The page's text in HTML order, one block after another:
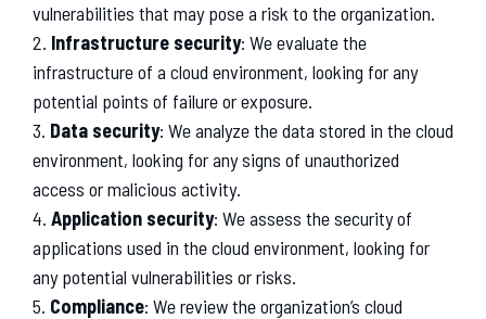
vulnerabilities that mayposea risk to theorganization.
2. Infrastructure security: Weevaluatethe
infrastructureof a cloud environment, looking forany
potential points of failureorexposure.
3. Data security: Weanalyzethedata stored in thecloud
environment, looking foranysigns of unauthorized
access ormalicious activity.
4. Application security: Weassess thesecurityof
applications used in thecloud environment, looking for
anypotential vulnerabilities orrisks.
5. Compliance: Wereviewtheorganization’s cloud